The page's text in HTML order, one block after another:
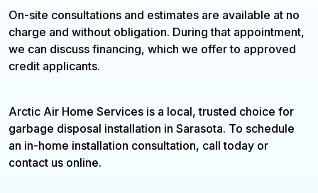
On-site consultations and estimates are available at no
charge and without obligation. During that appointment,
we can discuss financing, which we offer to approved
credit applicants.
Arctic Air Home Services is a local, trusted choice for
garbage disposal installation in Sarasota. To schedule
an in-home installation consultation, call today or
contact us online.